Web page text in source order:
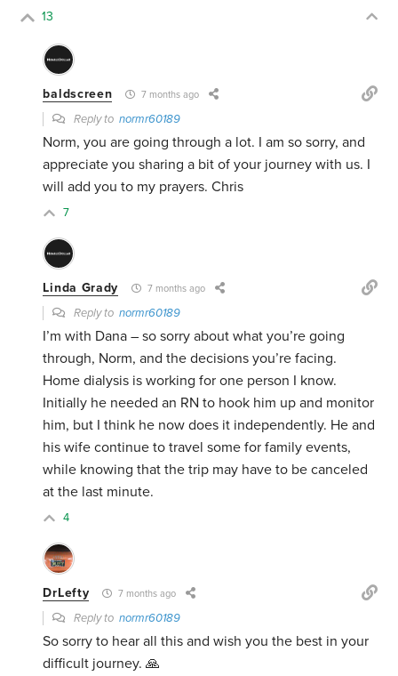
13
baldscreen 7 months ago
Reply tonormr60189
Norm, you are going through a lot. I am so sorry, and
appreciate you sharing a bit of your journey with us. I
will add you to my prayers. Chris
7
Linda Grady 7 months ago
Reply tonormr60189
I’m with Dana – so sorry about what you’re going
through, Norm, and the decisions you’re facing.
Home dialysis is working for one person I know.
Initially he needed an RN to hook him up and monitor
him, but I think he now does it independently. He and
his wife continue to travel some for family events,
while knowing that the trip may have to be canceled
at the last minute.
4
DrLefty 7 months ago
Reply tonormr60189
So sorry to hear all this and wish you the best in your
difficult journey. 🙏